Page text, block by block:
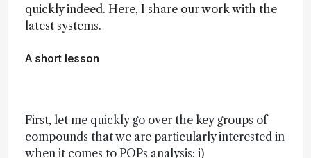
quickly indeed. Here, I share our work with the
latest systems.
A short lesson
First, let me quickly go over the key groups of
compounds that we are particularly interested in
when it comes to POPs analysis: i)